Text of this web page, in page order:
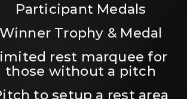
Participant Medals
Winner Trophy & Medal
rest marquee for
those without a pitch
to setup a rest area